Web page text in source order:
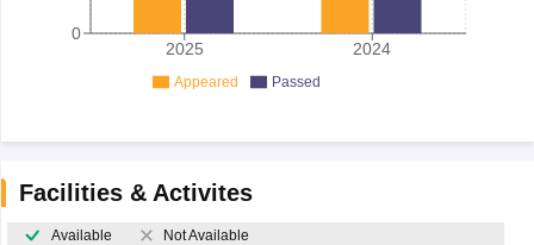
2025 2024
0
Appeared Passed
Facilities & Activites
Available Not Available